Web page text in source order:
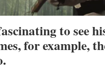
to see
for example,